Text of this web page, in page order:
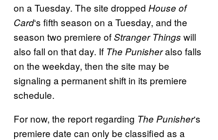
on a Tuesday. The site dropped House of
Card‘s fifth season on a Tuesday, and the
season two premiere ofStranger Things will
also fall on that day. If The Punisheralso falls
on the weekday, then the site may be
signaling a permanent shift in its premiere
schedule.
For now, the report regarding The Punisher‘s
premiere date can only be classified as a